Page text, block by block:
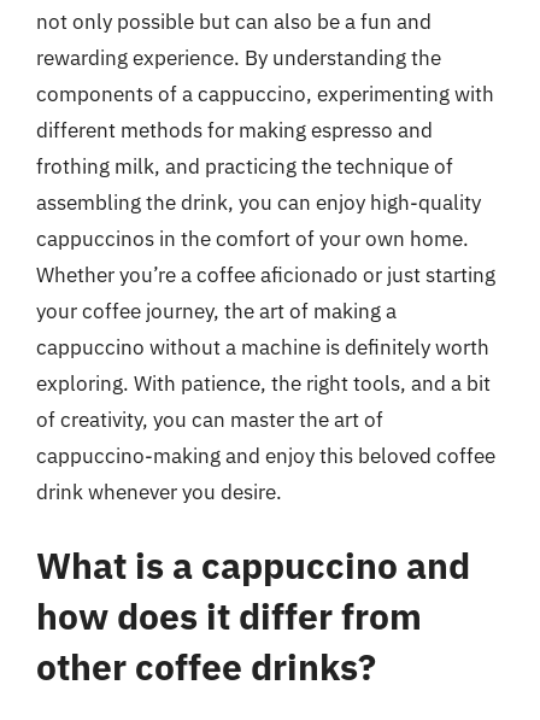
not only possible but can also be a fun and
rewarding experience. By understanding the
components of a cappuccino, experimenting with
different methods for making espresso and
frothing milk, and practicing the technique of
assembling the drink, you can enjoy high-quality
cappuccinos in the comfort of your own home.
Whether you’re a coffee aficionado or just starting
your coffee journey, the art of making a
cappuccino without a machine is definitely worth
exploring. With patience, the right tools, and a bit
of creativity, you can master the art of
cappuccino-making and enjoy this beloved coffee
drink whenever you desire.
What is a cappuccino and
how does it differ from
other coffee drinks?